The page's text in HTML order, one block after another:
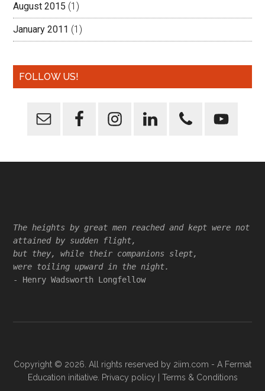
August 2015 (1)
January 2011 (1)
FOLLOW US!
The heights by great men reached and kept were not
attained by sudden flight,
but they, while their companions slept,
were toiling upward in the night.
- Henry Wadsworth Longfellow
Copyright © 2026. All rights reserved by 2iim.com - A Fermat
Education initiative. Privacy policy Terms & Conditions